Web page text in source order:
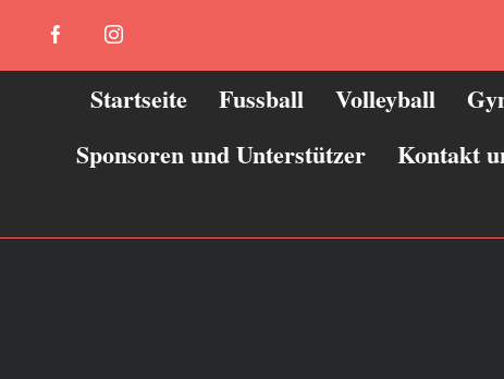
FacebookInstagram
Startseite Fussball Volleyball
Sponsoren und Unterstützer
Kontakt